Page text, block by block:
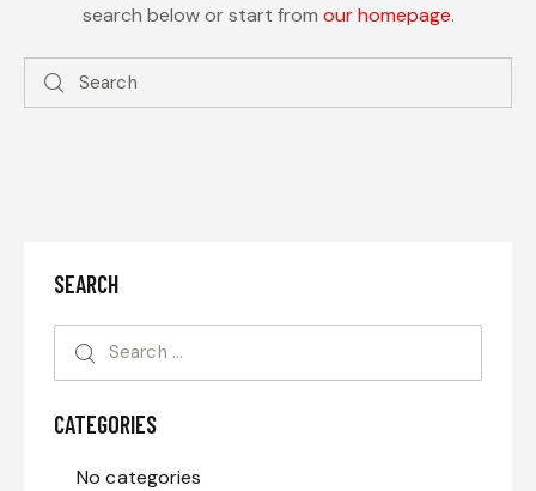
search below or start from our homepage.
SEARCH
CATEGORIES
No categories